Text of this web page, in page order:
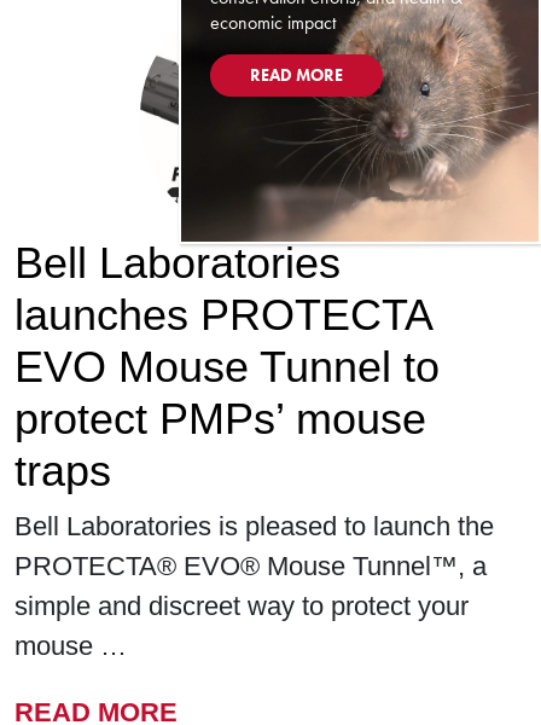
Bell Laboratories
launches PROTECTA
EVO Mouse Tunnel to
protect PMPs’ mouse
traps
Bell Laboratories is pleased to launch the
PROTECTA® EVO® Mouse Tunnel™, a
simple and discreet way to protect your
mouse …
READ MORE
economic impact
READ MORE